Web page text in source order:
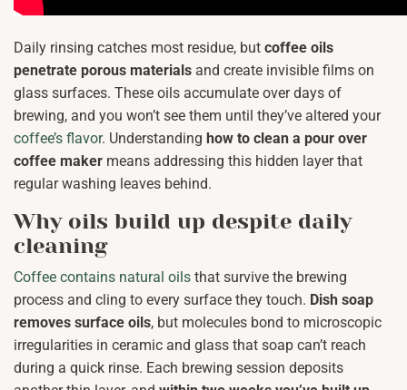
Daily rinsing catches most residue, but coffee oils
penetrate porous materials and create invisible films on
glass surfaces. These oils accumulate over days of
brewing, and you won’t see them until they’ve altered your
coffee’s flavor. Understanding how to clean a pour over
coffee maker means addressing this hidden layer that
regular washing leaves behind.
Why oils build up despite daily
cleaning
Coffee contains natural oils that survive the brewing
process and cling to every surface they touch. Dish soap
removes surface oils, but molecules bond to microscopic
irregularities in ceramic and glass that soap can’t reach
during a quick rinse. Each brewing session deposits